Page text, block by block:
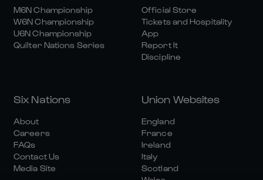
M6N Championship
W6N Championship
U6N Championship
Quilter Nations Series
Official Store
Tickets and Hospitality
App
Report It
Discipline
Six Nations
About
Careers
FAQs
Contact Us
Media Site
Union Websites
England
France
Ireland
Italy
Scotland